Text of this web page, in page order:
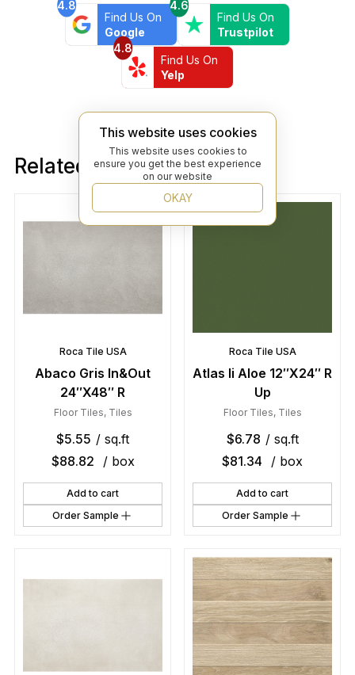
4.8
Find Us On
Google
4.6
Find Us On
Trustpilot
4.8
Find Us On
Yelp
Related products
Roca Tile USA
Abaco Gris In&Out
24″X48″ R
Floor Tiles, Tiles
$5.55 / sq.ft
$88.82 / box
Add to cart
Order Sample
Roca Tile USA
Atlas Ii Aloe 12″X24″ R
Up
Floor Tiles, Tiles
$6.78 / sq.ft
$81.34 / box
Add to cart
Order Sample
This website uses cookies
This website uses cookies to
ensure you get the best experience
on our website
OKAY